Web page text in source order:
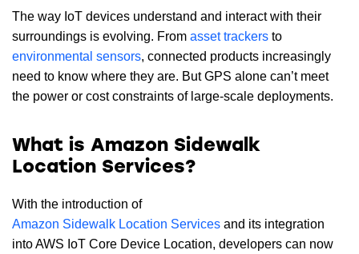
The way IoT devices understand and interact with their
surroundings is evolving. From asset trackers to
environmental sensors, connected products increasingly
need to know where they are. But GPS alone can’t meet
the power or cost constraints of large-scale deployments.
What is Amazon Sidewalk
Location Services?
With the introduction of
Amazon Sidewalk Location Services and its integration
into AWS IoT Core Device Location, developers can now